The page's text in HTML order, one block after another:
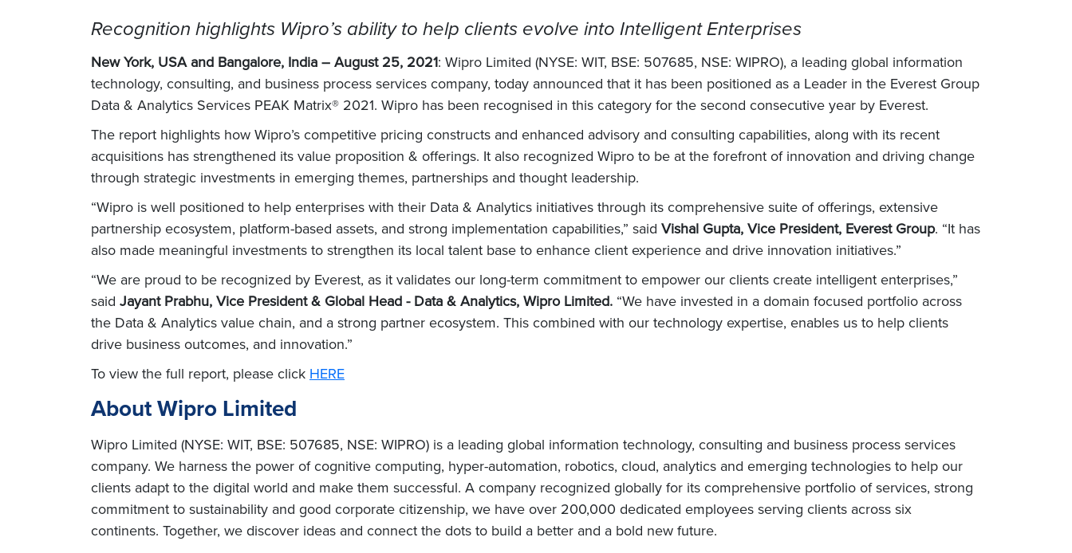
Recognition highlights Wipro’s ability to help clients evolve into Intelligent Enterprises
New York, USA and Bangalore, India – August 25, 2021: Wipro Limited (NYSE: WIT, BSE: 507685, NSE: WIPRO), a leading global information
technology, consulting, and business process services company, today announced that it has been positioned as a Leader in the Everest Group
Data & Analytics Services PEAK Matrix® 2021. Wipro has been recognised in this category for the second consecutive year by Everest.
The report highlights how Wipro’s competitive pricing constructs and enhanced advisory and consulting capabilities, along with its recent
acquisitions has strengthened its value proposition & offerings. It also recognized Wipro to be at the forefront of innovation and driving change
through strategic investments in emerging themes, partnerships and thought leadership.
“Wipro is well positioned to help enterprises with their Data & Analytics initiatives through its comprehensive suite of offerings, extensive
partnership ecosystem, platform-based assets, and strong implementation capabilities,” said Vishal Gupta, Vice President, Everest Group. “It has
also made meaningful investments to strengthen its local talent base to enhance client experience and drive innovation initiatives.”
“We are proud to be recognized by Everest, as it validates our long-term commitment to empower our clients create intelligent enterprises,”
said Jayant Prabhu, Vice President & Global Head - Data & Analytics, Wipro Limited. “We have invested in a domain focused portfolio across
the Data & Analytics value chain, and a strong partner ecosystem. This combined with our technology expertise, enables us to help clients
drive business outcomes, and innovation.”
To view the full report, please click HERE
About Wipro Limited
Wipro Limited (NYSE: WIT, BSE: 507685, NSE: WIPRO) is a leading global information technology, consulting and business process services
company. We harness the power of cognitive computing, hyper-automation, robotics, cloud, analytics and emerging technologies to help our
clients adapt to the digital world and make them successful. A company recognized globally for its comprehensive portfolio of services, strong
commitment to sustainability and good corporate citizenship, we have over 200,000 dedicated employees serving clients across six
continents. Together, we discover ideas and connect the dots to build a better and a bold new future.